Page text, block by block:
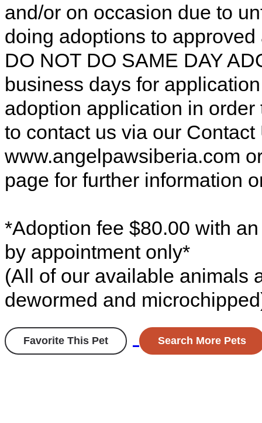
and/or on occasion due to
doing adoptions to
DO NOT DO SAME DAY
business days for
adoption application in
to contact us via our
www.angelpawsiberia.com
page for further information
*Adoption fee $80.00 with
by appointment only*
(All of our available animals
dewormed and
Favorite This Pet Search More Pets